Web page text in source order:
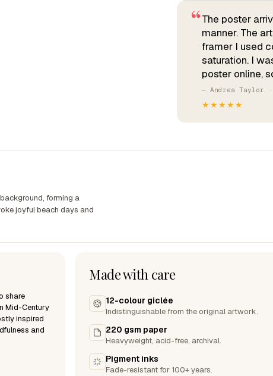
“The poster
manner. The
framer I used
saturation. I
poster online,
— Andrea Taylor
★★★★★
forming a
joyful beach days and
share
Mid-Century
inspired
and
Made with care
12-colour giclée
Indistinguishable from the original artwork.
220 gsm paper
Heavyweight, acid-free, archival.
Pigment inks
Fade-resistant for 100+ years.